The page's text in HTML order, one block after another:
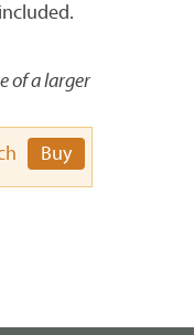
of a larger
Buy